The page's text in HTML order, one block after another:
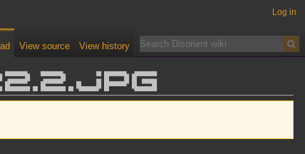
Log in
View source View history